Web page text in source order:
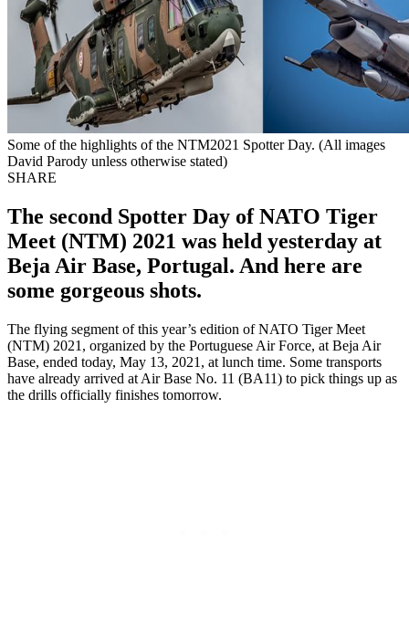
Some of the highlights of the NTM2021 Spotter Day. (All images
David Parody unless otherwise stated)
SHARE
The second Spotter Day of NATO Tiger
Meet (NTM) 2021 was held yesterday at
Beja Air Base, Portugal. And here are
some gorgeous shots.
The flying segment of this year’s edition of NATO Tiger Meet
(NTM) 2021, organized by the Portuguese Air Force, at Beja Air
Base, ended today, May 13, 2021, at lunch time. Some transports
have already arrived at Air Base No. 11 (BA11) to pick things up as
the drills officially finishes tomorrow.